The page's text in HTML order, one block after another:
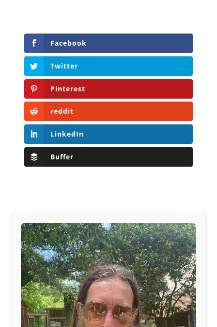
Facebook
Twitter
Pinterest
reddit
LinkedIn
Buffer